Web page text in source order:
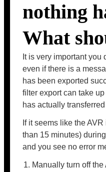
nothing
What
It is very important
even if there is a
has been exported
filter export can take
has actually
If it seems like the
than 15 minutes)
and you see no error
Manually turn off